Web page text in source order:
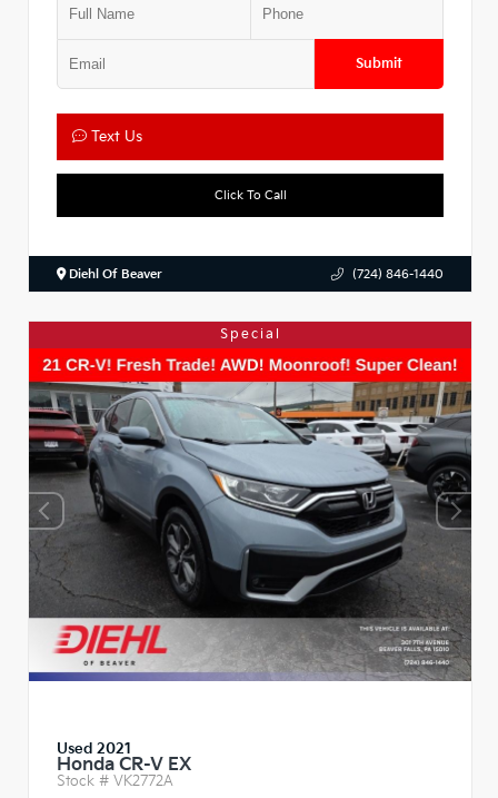
Submit
Text Us
Click To Call
Diehl Of Beaver (724) 846-1440
Special
Used 2021
Honda CR-V EX
Stock # VK2772A